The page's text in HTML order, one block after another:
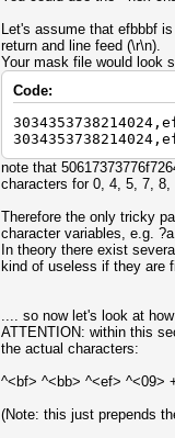
Let's assume that efbbbf
return and line feed (\r\n).
Your mask file would look
Code:
note that
characters for 0, 4, 5, 7,
Therefore the only tricky
character variables, e.g.
In theory there exist
kind of useless if they are
.... so now let's look at
ATTENTION: within this
the actual characters:
^<bf> ^<bb> ^<ef> ^<09>
(Note: this just prepends